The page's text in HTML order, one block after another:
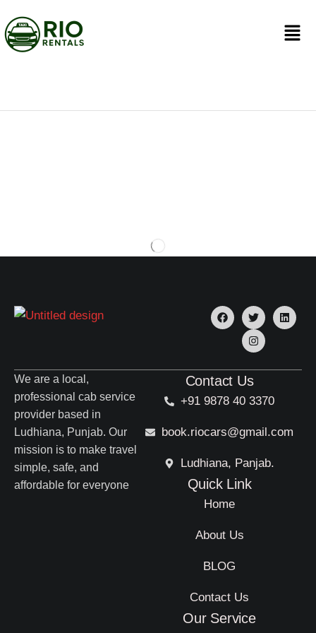
We are a local,
professional cab service
provider based in
Ludhiana, Punjab. Our
mission is to make travel
simple, safe, and
affordable for everyone
Quick Link
Home
About Us
BLOG
Contact Us
Our Service
Contact Us
+91 9878 40 3370
book.riocars@gmail.com
Ludhiana, Panjab.